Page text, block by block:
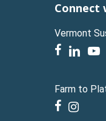
Connect
Vermont
facebook
linkedin
Farm to
facebook
instagram